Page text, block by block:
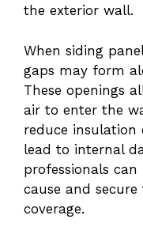
the exterior wall.
When siding
gaps may form
These openings
air to enter the
reduce
lead to internal
professionals
cause and
coverage.